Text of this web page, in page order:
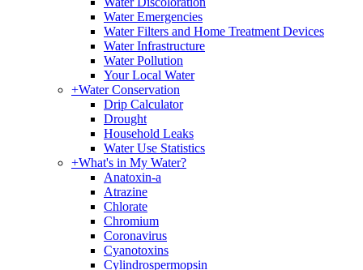
Water Emergencies
Water Filters and Home Treatment Devices
Water Infrastructure
Water Pollution
Your Local Water
+Water Conservation
Drip Calculator
Drought
Household Leaks
Water Use Statistics
+What's in My Water?
Anatoxin-a
Atrazine
Chlorate
Chromium
Coronavirus
Cyanotoxins
Cylindrospermopsin